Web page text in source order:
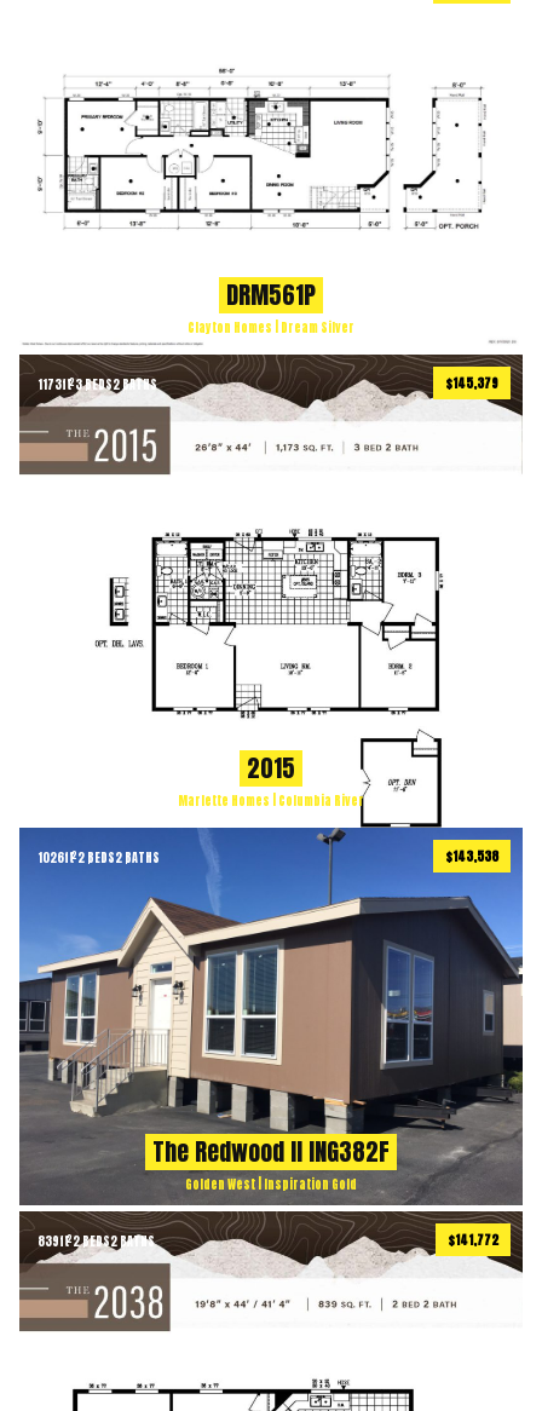
DRM561P
Clayton Homes | Dream Silver
1173ft23 BEDS2 BATHS $145,379
2015
Marlette Homes | Columbia River
1026ft22 BEDS2 BATHS $143,538
The Redwood II ING382F
Golden West | Inspiration Gold
839ft22 BEDS2 BATHS $141,772